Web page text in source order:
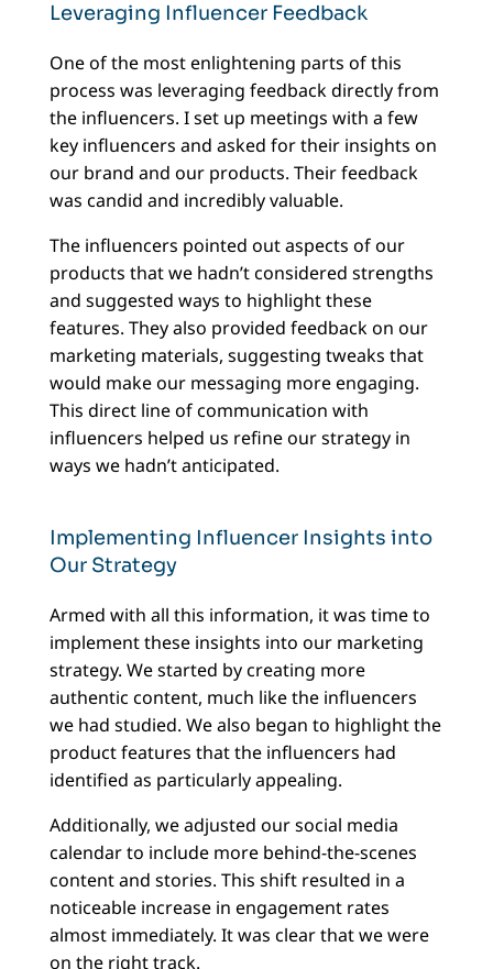
Leveraging Influencer Feedback
One of the most enlightening parts of this
process was leveraging feedback directly from
the influencers. I set up meetings with a few
key influencers and asked for their insights on
our brand and our products. Their feedback
was candid and incredibly valuable.
The influencers pointed out aspects of our
products that we hadn’t considered strengths
and suggested ways to highlight these
features. They also provided feedback on our
marketing materials, suggesting tweaks that
would make our messaging more engaging.
This direct line of communication with
influencers helped us refine our strategy in
ways we hadn’t anticipated.
Implementing Influencer Insights into
Our Strategy
Armed with all this information, it was time to
implement these insights into our marketing
strategy. We started by creating more
authentic content, much like the influencers
we had studied. We also began to highlight the
product features that the influencers had
identified as particularly appealing.
Additionally, we adjusted our social media
calendar to include more behind-the-scenes
content and stories. This shift resulted in a
noticeable increase in engagement rates
almost immediately. It was clear that we were
on the right track.